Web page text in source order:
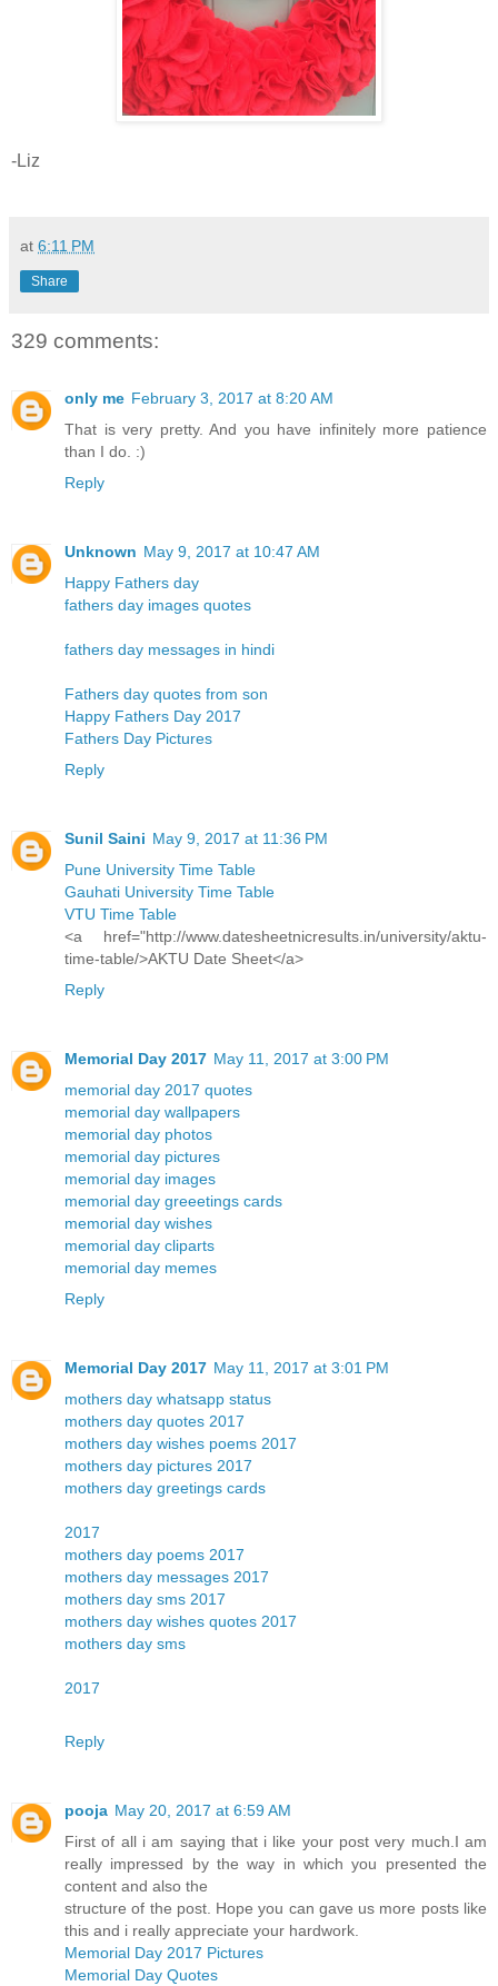
-Liz
at 6:11 PM
Share
329 comments:
only me February 3, 2017 at 8:20 AM
That is very pretty. And you have infinitely more patience
than I do. :)
Reply
Unknown May 9, 2017 at 10:47 AM
Happy Fathers day
fathers day images quotes
fathers day messages in hindi
Fathers day quotes from son
Happy Fathers Day 2017
Fathers Day Pictures
Reply
Sunil Saini May 9, 2017 at 11:36 PM
Pune University Time Table
Gauhati University Time Table
VTU Time Table
<a href="http://www.datesheetnicresults.in/university/aktu-
time-table/>AKTU Date Sheet</a>
Reply
Memorial Day 2017 May 11, 2017 at 3:00 PM
memorial day 2017 quotes
memorial day wallpapers
memorial day photos
memorial day pictures
memorial day images
memorial day greeetings cards
memorial day wishes
memorial day cliparts
memorial day memes
Reply
Memorial Day 2017 May 11, 2017 at 3:01 PM
mothers day whatsapp status
mothers day quotes 2017
mothers day wishes poems 2017
mothers day pictures 2017
mothers day greetings cards
2017
mothers day poems 2017
mothers day messages 2017
mothers day sms 2017
mothers day wishes quotes 2017
mothers day sms
2017
Reply
pooja May 20, 2017 at 6:59 AM
First of all i am saying that i like your post very much.I am
really impressed by the way in which you presented the
content and also the
structure of the post. Hope you can gave us more posts like
this and i really appreciate your hardwork.
Memorial Day 2017 Pictures
Memorial Day Quotes